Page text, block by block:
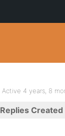
Active 4 years, 8
Replies Created